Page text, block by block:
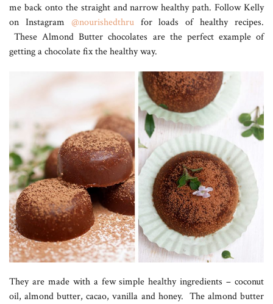
me back onto the straight and narrow healthy path. Follow Kelly
on Instagram @nourishedthrufor loads of healthy recipes.
These Almond Butter chocolates are the perfect example of
getting a chocolate fix the healthy way.
They are made with a few simple healthy ingredients – coconut
oil, almond butter, cacao, vanilla and honey. The almond butter